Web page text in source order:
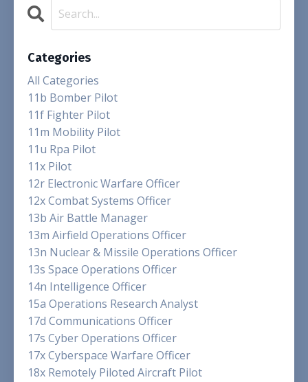
Categories
All Categories
11b Bomber Pilot
11f Fighter Pilot
11m Mobility Pilot
11u Rpa Pilot
11x Pilot
12r Electronic Warfare Officer
12x Combat Systems Officer
13b Air Battle Manager
13m Airfield Operations Officer
13n Nuclear & Missile Operations Officer
13s Space Operations Officer
14n Intelligence Officer
15a Operations Research Analyst
17d Communications Officer
17s Cyber Operations Officer
17x Cyberspace Warfare Officer
18x Remotely Piloted Aircraft Pilot